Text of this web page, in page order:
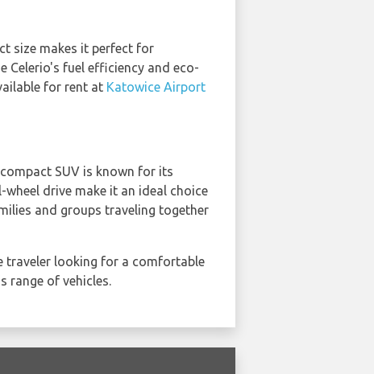
size makes it perfect for
Celerio's fuel efficiency and eco-
for rent at Katowice Airport
SUV is known for its
drive make it an ideal choice
and groups traveling together
traveler looking for a comfortable
range of vehicles.